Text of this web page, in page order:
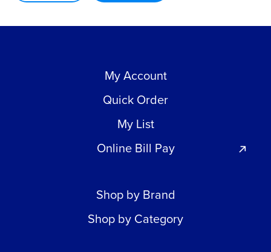
My Account
Quick Order
My List
Online Bill Pay
Shop by Brand
Shop by Category